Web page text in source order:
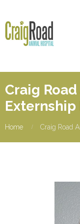
Craig
Home Craig Road